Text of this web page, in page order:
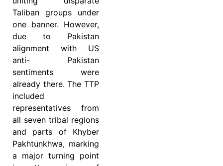
Taliban groups under
one banner. However,
due to Pakistan
alignment with US
anti- Pakistan
sentiments were
already there. The TTP
included
representatives from
all seven tribal regions
and parts of Khyber
Pakhtunkhwa, marking
a major turning point